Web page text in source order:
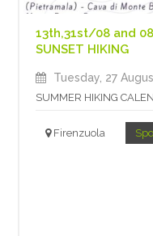
13th,31st/08 and
SUNSET HIKING
Tuesday, 27
SUMMER HIKING
Firenzuola